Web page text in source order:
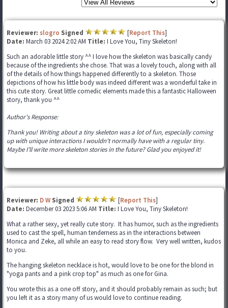
Reviewer: slogro Signed [Report This]
Date: March 03 2024 2:02 AM Title: I Love You, Tiny Skeleton!
Such an adorable little story ^^ I love how the skeleton was basically candy
because of the ingredients she chose. That was a lovely touch, along with all
of the details of how things happened differently to a skeleton. Those
depictions of how his little body was indeed different was a wonderful take in
this cute story. Great little comedic elements made this a fantastic Halloween
story, thank you ^^
Author's Response:
Thank you! Writing about a tiny skeleton was a lot of fun, especially coming
up with unique interactions I wouldn't normally have with a regular tiny.
Maybe I'll write more skeleton stories in the future? Glad you enjoyed it!
Reviewer: D W Signed [Report This]
Date: December 03 2023 5:06 AM Title: I Love You, Tiny Skeleton!
What a rather sexy, yet really cute story. It has humor, such as the ingredients
used to cast the spell, human tenderness as in the interactions between
Monica and Zeke, all while an easy to read story flow. Very well written, kudos
to you.
The hanging skeleton necklace is hot, would love to be one for the blond in
"yoga pants and a pink crop top" as much as one for Gina.
You wrote this as a one off story, and it should probably remain as such; but
you left it as a story many of us would love to continue reading.